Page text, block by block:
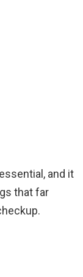
and it
that far